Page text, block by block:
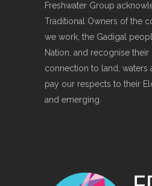
Freshwater Group
Traditional Owners of the
we work, the Gadigal
Nation, and recognise
connection to land, waters
pay our respects to their
and emerging.